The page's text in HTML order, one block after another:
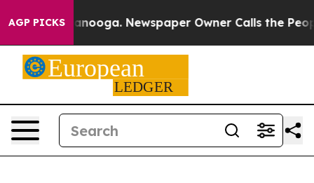
AGP PICKS Newspaper Owner Calls the People